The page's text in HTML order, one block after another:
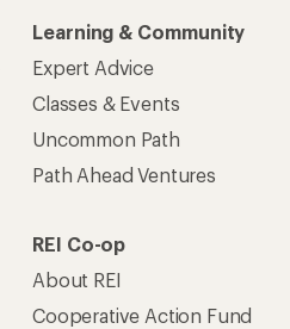
Learning & Community
Expert Advice
Classes & Events
Uncommon Path
Path Ahead Ventures
REI Co-op
About REI
Cooperative Action Fund